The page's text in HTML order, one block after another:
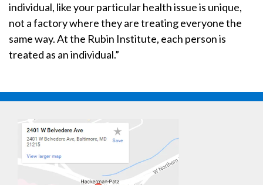
individual, like your particular health issue is unique,
not a factory where they are treating everyone the
same way. At the Rubin Institute, each person is
treated as an individual.”